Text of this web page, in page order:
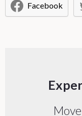
Facebook